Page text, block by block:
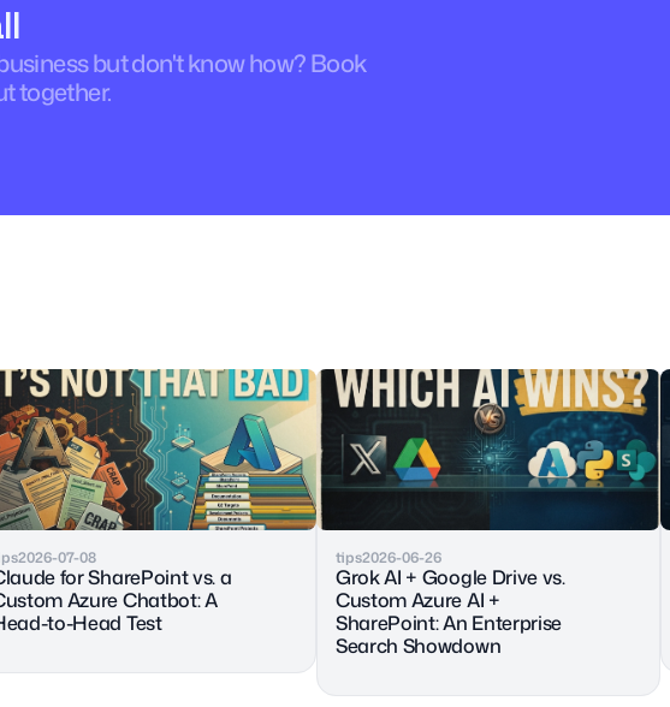
but don't know how? Book
together.
2026-07-08
for SharePoint vs. a
Azure Chatbot: A
to-Head Test
tips2026-06-26
Grok AI + Google Drive vs.
Custom Azure AI +
SharePoint: An Enterprise
Search Showdown